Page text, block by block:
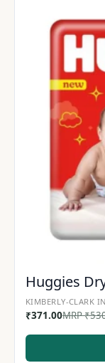
Huggies
KIMBERLY-CLARK
₹371.00MRP₹